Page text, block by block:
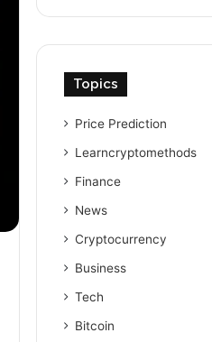
Topics
Price Prediction
Learncryptomethods
Finance
News
Cryptocurrency
Business
Tech
Bitcoin